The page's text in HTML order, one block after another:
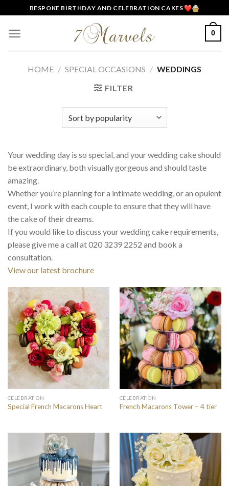
to
content
BESPOKE BIRTHDAY AND CELEBRATION CAKES
0
HOME / SPECIAL OCCASIONS / WEDDINGS
FILTER
Your wedding day is so special, and your wedding cake should
be extraordinary, both visually gorgeous and should taste
amazing.
Whether you’re planning for a intimate wedding, or an opulent
event, I work with each couple to ensure that they will have
the cake of their dreams.
If you would like to discuss your wedding cake requirements,
please give me a call at 020 3239 2252 and book a
consultation.
View our latest brochure
CELEBRATION
Special French Macarons Heart
CELEBRATION
French Macarons Tower – 4 tier